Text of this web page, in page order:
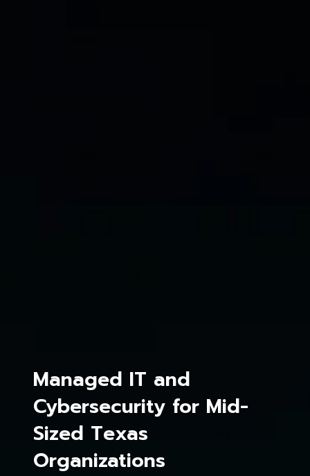
Managed IT and
Cybersecurity for Mid-
Sized Texas
Organizations